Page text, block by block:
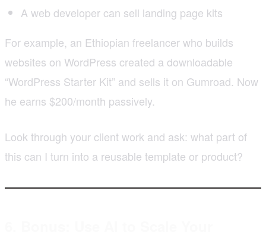
A web developer can sell landing page kits
For example, an Ethiopian freelancer who builds
websites on WordPress created a downloadable
“WordPress Starter Kit” and sells it on Gumroad. Now
he earns $200/month passively.
Look through your client work and ask: what part of
this can I turn into a reusable template or product?